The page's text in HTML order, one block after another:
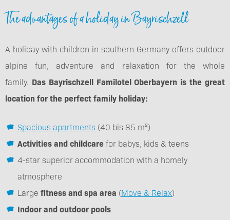
The advantages of a holiday in Bayrischzell
A holiday with children in southern Germany offers outdoor
alpine fun, adventure and relaxation for the whole
family. Das Bayrischzell Familotel Oberbayern is the great
location for the perfect family holiday:
Spacious apartments (40 bis 85 m²)
Activities and childcarefor babys, kids & teens
4-star superior accommodation with a homely
atmosphere
Large fitness and spa area (Move & Relax)
Indoor and outdoor pools